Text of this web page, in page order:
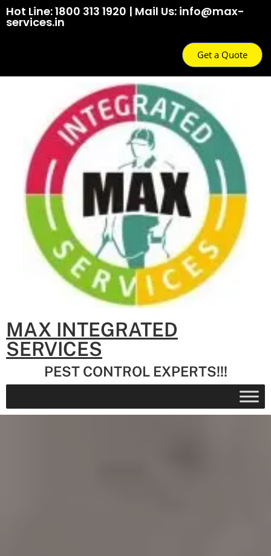
Hot Line: 1800 313 1920 | Mail Us: info@max-
services.in
Get a Quote
MAX INTEGRATED
SERVICES
PEST CONTROL EXPERTS!!!